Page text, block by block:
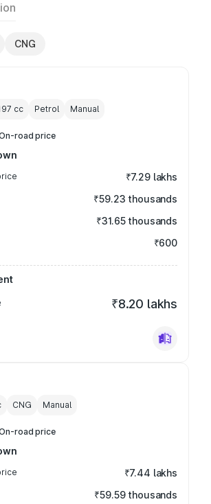
CNG
cc Petrol Manual
road price
₹7.29 lakhs
₹59.23 thousands
₹31.65 thousands
₹600
₹8.20 lakhs
CNG Manual
road price
₹7.44 lakhs
₹59.59 thousands